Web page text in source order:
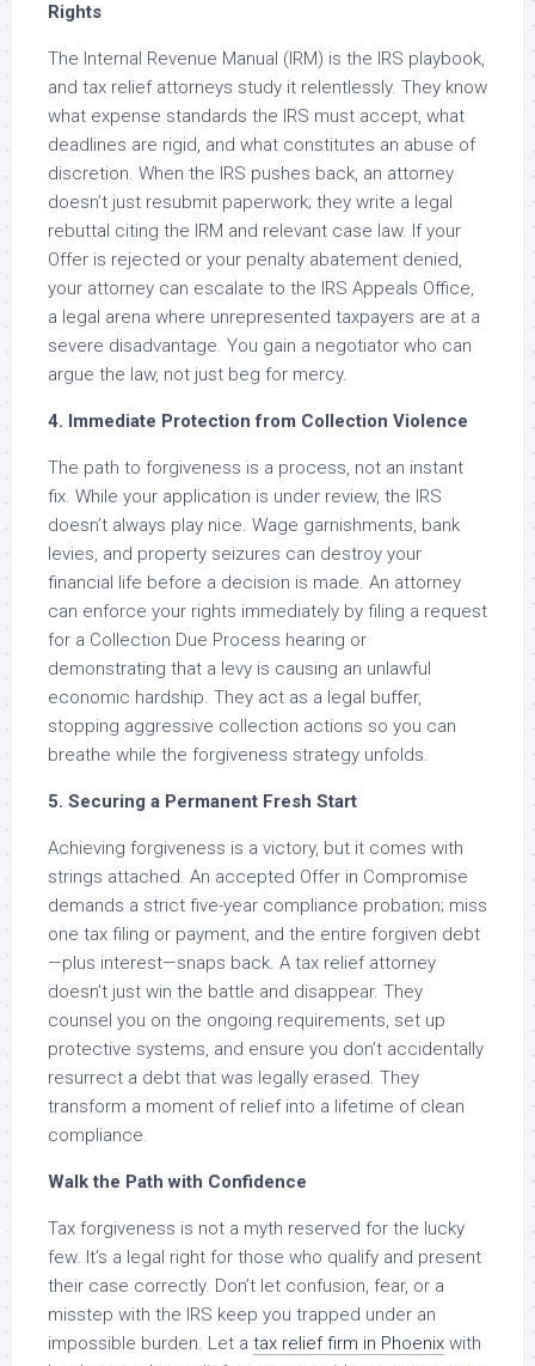
Rights
The Internal Revenue Manual (IRM) is the IRS playbook,
and tax relief attorneys study it relentlessly. They know
what expense standards the IRS must accept, what
deadlines are rigid, and what constitutes an abuse of
discretion. When the IRS pushes back, an attorney
doesn’t just resubmit paperwork; they write a legal
rebuttal citing the IRM and relevant case law. If your
Offer is rejected or your penalty abatement denied,
your attorney can escalate to the IRS Appeals Office,
a legal arena where unrepresented taxpayers are at a
severe disadvantage. You gain a negotiator who can
argue the law, not just beg for mercy.
4. Immediate Protection from Collection Violence
The path to forgiveness is a process, not an instant
fix. While your application is under review, the IRS
doesn’t always play nice. Wage garnishments, bank
levies, and property seizures can destroy your
financial life before a decision is made. An attorney
can enforce your rights immediately by filing a request
for a Collection Due Process hearing or
demonstrating that a levy is causing an unlawful
economic hardship. They act as a legal buffer,
stopping aggressive collection actions so you can
breathe while the forgiveness strategy unfolds.
5. Securing a Permanent Fresh Start
Achieving forgiveness is a victory, but it comes with
strings attached. An accepted Offer in Compromise
demands a strict five-year compliance probation; miss
one tax filing or payment, and the entire forgiven debt
—plus interest—snaps back. A tax relief attorney
doesn’t just win the battle and disappear. They
counsel you on the ongoing requirements, set up
protective systems, and ensure you don’t accidentally
resurrect a debt that was legally erased. They
transform a moment of relief into a lifetime of clean
compliance.
Walk the Path with Confidence
Tax forgiveness is not a myth reserved for the lucky
few. It’s a legal right for those who qualify and present
their case correctly. Don’t let confusion, fear, or a
misstep with the IRS keep you trapped under an
impossible burden. Let a tax relief firm in Phoenix with